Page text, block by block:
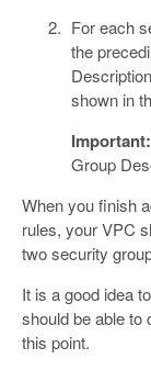
For each
the
shown in
Important:
Group
When you finish
rules, your VPC
two security
It is a good idea
should be able
this point.